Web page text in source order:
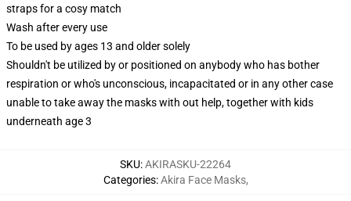
straps for a cosy match
Wash after every use
To be used by ages 13 and older solely
Shouldn't be utilized by or positioned on anybody who has bother
respiration or who's unconscious, incapacitated or in any other case
unable to take away the masks with out help, together with kids
underneath age 3
SKU:AKIRASKU-22264
Categories:Akira Face Masks,